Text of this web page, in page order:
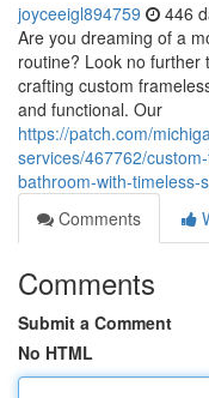
joyceeigl894759 446
Are you dreaming of a
routine? Look no further
crafting custom
and functional. Our
https://patch.com/
services/467762/
bathroom-with-timeless-
Comments
Comments
Submit a Comment
No HTML